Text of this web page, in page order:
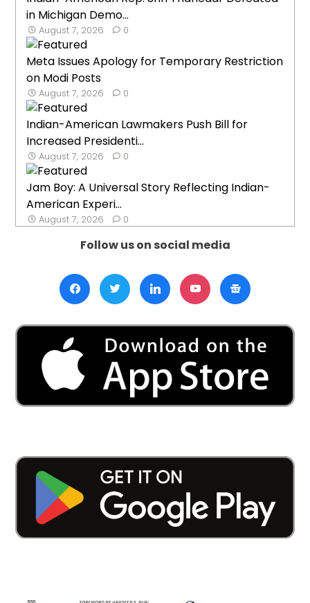
in Michigan Demo...
August 7, 2026 0
Meta Issues Apology for Temporary Restriction
on Modi Posts
August 7, 2026 0
Indian-American Lawmakers Push Bill for
Increased Presidenti...
August 7, 2026 0
Jam Boy: A Universal Story Reflecting Indian-
American Experi...
August 7, 2026 0
Follow us on social media